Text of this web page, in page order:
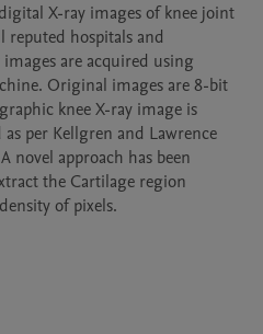
X-ray images of knee joint
hospitals and
are acquired using
Original images are 8-bit
knee X-ray image is
per Kellgren and Lawrence
novel approach has been
the Cartilage region
of pixels.